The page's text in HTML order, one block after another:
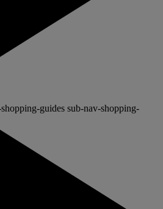
guides sub-nav-shopping-